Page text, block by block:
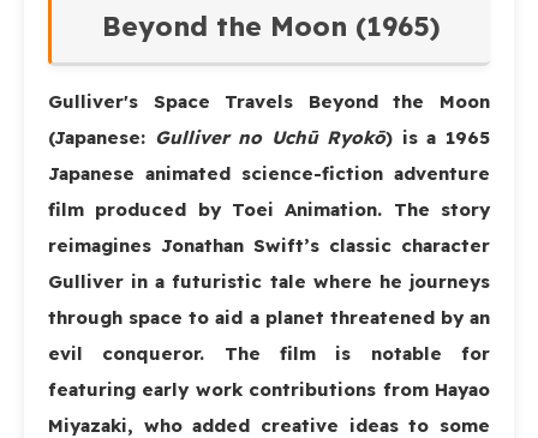
Beyond the Moon (1965)
Gulliver's Space Travels Beyond the Moon
(Japanese: Gulliver no Uchū Ryokō) is a 1965
Japanese animated science-fiction adventure
film produced by Toei Animation. The story
reimagines Jonathan Swift’s classic character
Gulliver in a futuristic tale where he journeys
through space to aid a planet threatened by an
evil conqueror. The film is notable for
featuring early work contributions from Hayao
Miyazaki, who added creative ideas to some